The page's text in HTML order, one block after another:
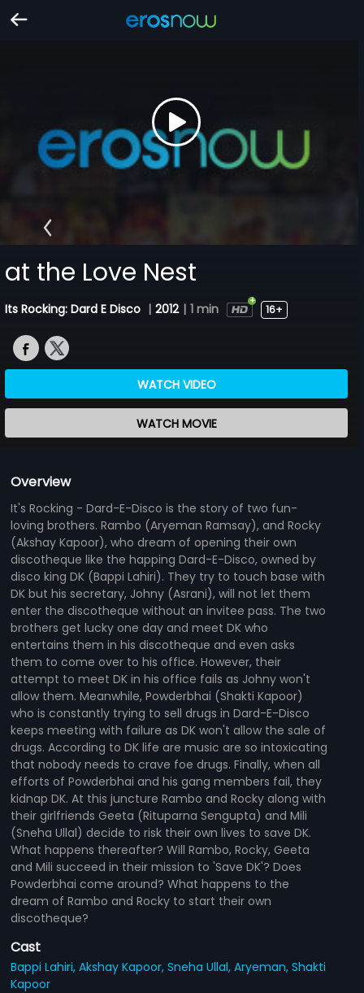
at the Love Nest
Its Rocking: Dard E Disco | 2012 | 1 min 16+
WATCH VIDEO
WATCH MOVIE
Overview
It's Rocking - Dard-E-Disco is the story of two fun-
loving brothers. Rambo (Aryeman Ramsay), and Rocky
(Akshay Kapoor), who dream of opening their own
discotheque like the happing Dard-E-Disco, owned by
disco king DK (Bappi Lahiri). They try to touch base with
DK but his secretary, Johny (Asrani), will not let them
enter the discotheque without an invitee pass. The two
brothers get lucky one day and meet DK who
entertains them in his discotheque and even asks
them to come over to his office. However, their
attempt to meet DK in his office fails as Johny won't
allow them. Meanwhile, Powderbhai (Shakti Kapoor)
who is constantly trying to sell drugs in Dard-E-Disco
keeps meeting with failure as DK won't allow the sale of
drugs. According to DK life are music are so intoxicating
that nobody needs to crave foe drugs. Finally, when all
efforts of Powderbhai and his gang members fail, they
kidnap DK. At this juncture Rambo and Rocky along with
their girlfriends Geeta (Rituparna Sengupta) and Mili
(Sneha Ullal) decide to risk their own lives to save DK.
What happens thereafter? Will Rambo, Rocky, Geeta
and Mili succeed in their mission to 'Save DK'? Does
Powderbhai come around? What happens to the
dream of Rambo and Rocky to start their own
discotheque?
Cast
Bappi Lahiri,Akshay Kapoor,Sneha Ullal,Aryeman,Shakti
Kapoor